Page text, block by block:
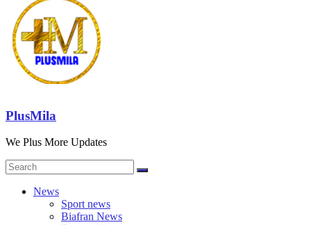
PlusMila
We Plus More Updates
News
Sport news
Biafran News